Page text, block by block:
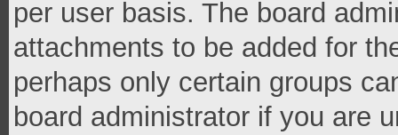
per user basis. The board
attachments to be added for
perhaps only certain groups
board administrator if you are